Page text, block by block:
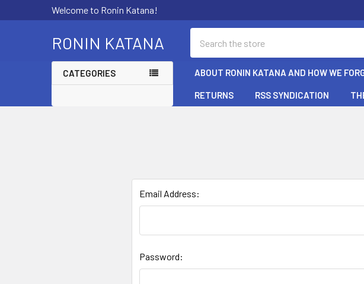
Welcome to Ronin Katana!
RONIN KATANA
CATEGORIES ABOUT RONIN KATANA AND HOW WE
RETURNS RSS SYNDICATION
Email Address:
Password: